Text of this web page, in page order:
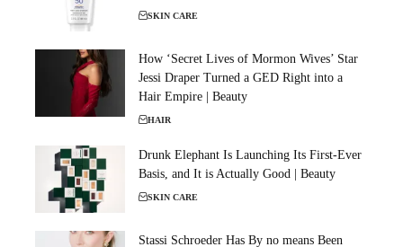
SKIN CARE
How ‘Secret Lives of Mormon Wives’ Star
Jessi Draper Turned a GED Right into a
Hair Empire | Beauty
HAIR
Drunk Elephant Is Launching Its First-Ever
Basis, and It is Actually Good | Beauty
SKIN CARE
Stassi Schroeder Has By no means Been